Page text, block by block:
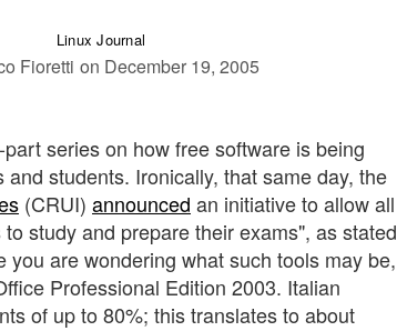
Linux Journal
Fioretti on December 19, 2005
series on how free software is being
students. Ironically, that same day, the
(CRUI) announced an initiative to allow all
study and prepare their exams", as stated
you are wondering what such tools may be,
Professional Edition 2003. Italian
of up to 80%; this translates to about